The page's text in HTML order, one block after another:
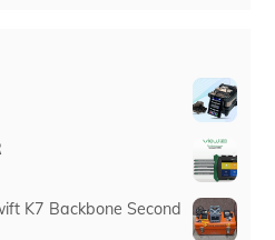
K7 Backbone Second